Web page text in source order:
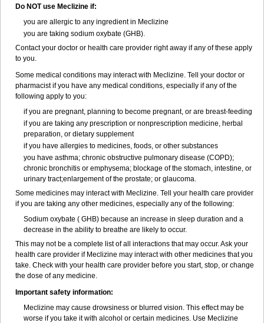
Do NOT use Meclizine if:
you are allergic to any ingredient in Meclizine
you are taking sodium oxybate (GHB).
Contact your doctor or health care provider right away if any of these apply
to you.
Some medical conditions may interact with Meclizine. Tell your doctor or
pharmacist if you have any medical conditions, especially if any of the
following apply to you:
if you are pregnant, planning to become pregnant, or are breast-feeding
if you are taking any prescription or nonprescription medicine, herbal
preparation, or dietary supplement
if you have allergies to medicines, foods, or other substances
you have asthma; chronic obstructive pulmonary disease (COPD);
chronic bronchitis or emphysema; blockage of the stomach, intestine, or
urinary tract;enlargement of the prostate; or glaucoma.
Some medicines may interact with Meclizine. Tell your health care provider
if you are taking any other medicines, especially any of the following:
Sodium oxybate ( GHB) because an increase in sleep duration and a
decrease in the ability to breathe are likely to occur.
This may not be a complete list of all interactions that may occur. Ask your
health care provider if Meclizine may interact with other medicines that you
take. Check with your health care provider before you start, stop, or change
the dose of any medicine.
Important safety information:
Meclizine may cause drowsiness or blurred vision. This effect may be
worse if you take it with alcohol or certain medicines. Use Meclizine